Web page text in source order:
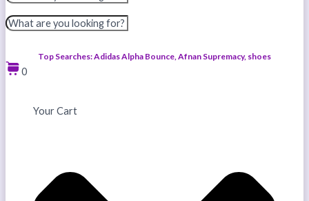
Top Searches: Adidas Alpha Bounce, Afnan Supremacy, shoes
0
Your Cart